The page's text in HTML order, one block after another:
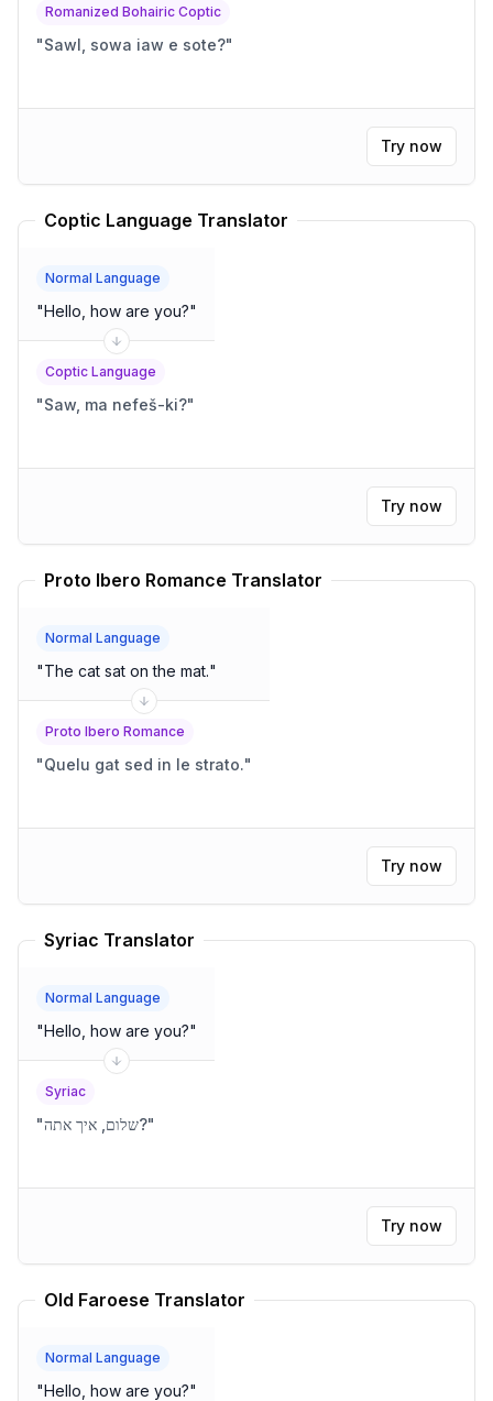
Romanized Bohairic Coptic
"Sawl, sowa iaw e sote?"
Try now
Coptic Language Translator
Normal Language
"Hello, how are you?"
Coptic Language
"Saw, ma nefeš-ki?"
Try now
Proto Ibero Romance Translator
Normal Language
"The cat sat on the mat."
Proto Ibero Romance
"Quelu gat sed in le strato."
Try now
Syriac Translator
Normal Language
"Hello, how are you?"
Syriac
" שלום, איך אתה?"
Try now
Old Faroese Translator
Normal Language
"Hello, how are you?"